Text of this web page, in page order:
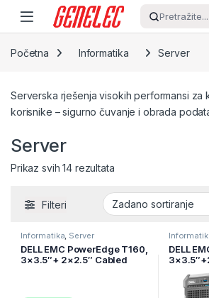
Skip to navigation
Skip to content
Pretražite...
Početna Informatika Server
Serverska rješenja visokih performansi za
korisnike – sigurno čuvanje i obrada
Server
Prikaz svih 14 rezultata
Filteri
Informatika, Server
DELL EMC PowerEdge T160,
3×3.5″+ 2×2.5″ Cabled
DELL
6
UDIMM
SSD